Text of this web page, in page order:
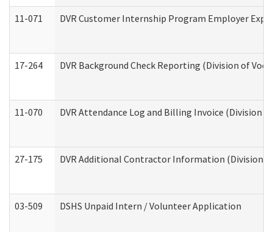
11-071 DVR Customer Internship Program Employer
17-264 DVR Background Check Reporting (Division of
11-070 DVR Attendance Log and Billing Invoice (Division
27-175 DVR Additional Contractor Information (Division
03-509 DSHS Unpaid Intern / Volunteer Application